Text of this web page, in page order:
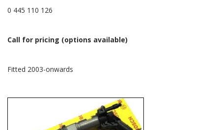
0 445 110 126
Call for pricing (options available)
Fitted 2003-onwards